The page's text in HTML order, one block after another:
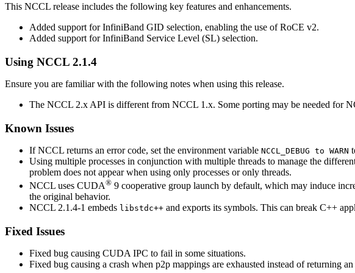
This NCCL release includes the following key features and enhancements.
Added support for InfiniBand GID selection, enabling the use of RoCE v2.
Added support for InfiniBand Service Level (SL) selection.
Using NCCL 2.1.4
Ensure you are familiar with the following notes when using this release.
The NCCL 2.x API is different from NCCL 1.x. Some porting may be needed for
Known Issues
IfNCCL returns an error code, set the environment variable NCCL_DEBUG to WARN
Using multiple processes in conjunction with multiple threads to manage the
problem does not appear when using only processes or only threads.
NCCL uses CUDA® 9 cooperative group launch by default, which may induce
the original behavior.
NCCL 2.1.4-1 embeds libstdc++ and exports its symbols. This can break C++
Fixed Issues
Fixed bug causing CUDA IPC to fail in some situations.
Fixed bug causing a crash when p2p mappings are exhausted instead of returning an